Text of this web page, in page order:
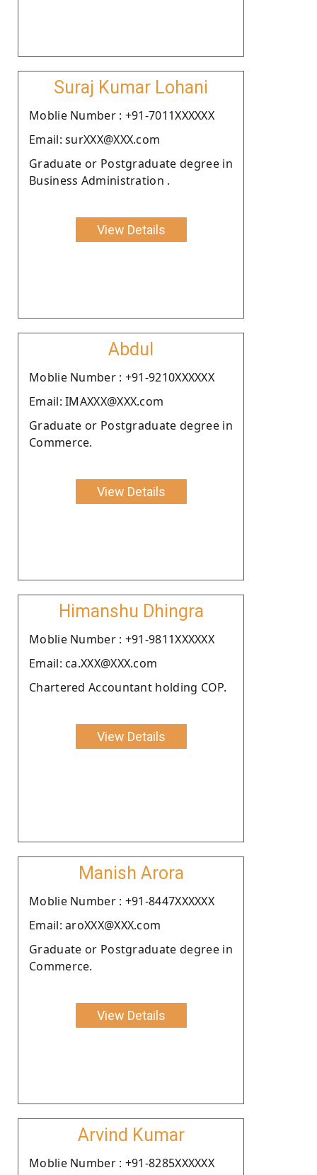
Suraj Kumar Lohani
Moblie Number : +91-7011XXXXXX
Email: surXXX@XXX.com
Graduate or Postgraduate degree in
Business Administration .
View Details
Abdul
Moblie Number : +91-9210XXXXXX
Email: IMAXXX@XXX.com
Graduate or Postgraduate degree in
Commerce.
View Details
Himanshu Dhingra
Moblie Number : +91-9811XXXXXX
Email: ca.XXX@XXX.com
Chartered Accountant holding COP.
View Details
Manish Arora
Moblie Number : +91-8447XXXXXX
Email: aroXXX@XXX.com
Graduate or Postgraduate degree in
Commerce.
View Details
Arvind Kumar
Moblie Number : +91-8285XXXXXX